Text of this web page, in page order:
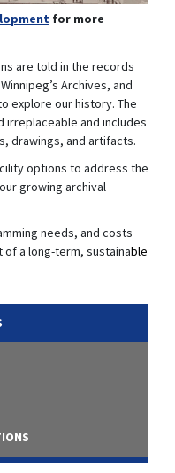
(External link)
for more
are told in the records
Archives, and
explore our history. The
irreplaceable and includes
drawings, and artifacts.
options to address the
growing archival
needs, and costs
a long-term, sustainable